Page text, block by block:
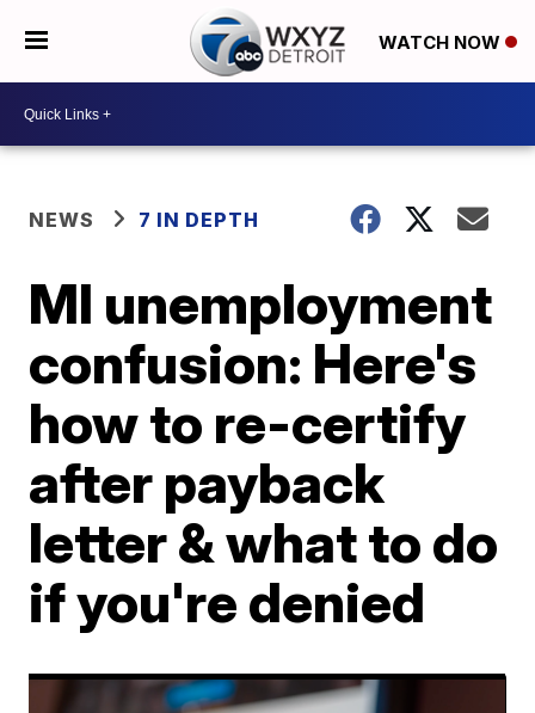
WATCH NOW
NEWS 7 IN DEPTH
MI unemployment
confusion: Here's
how to re-certify
after payback
letter & what to do
if you're denied